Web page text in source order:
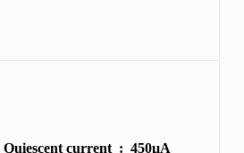
Quiescent current : 450μA